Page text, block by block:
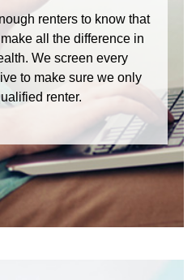
renters to know that
all the difference in
We screen every
to make sure we only
renter.